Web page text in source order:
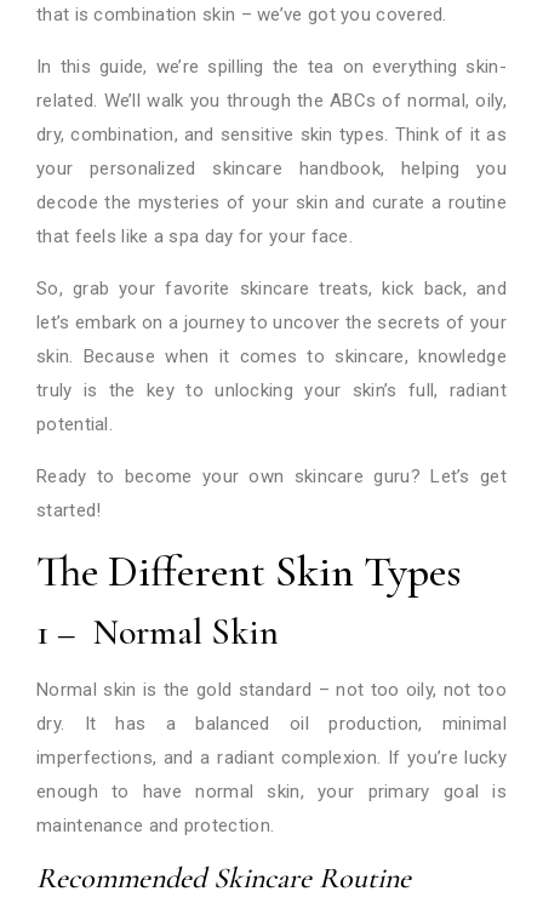
that is combination skin – we’ve got you covered.
In this guide, we’re spilling the tea on everything skin-
related. We’ll walk you through the ABCs of normal, oily,
dry, combination, and sensitive skin types. Think of it as
your personalized skincare handbook, helping you
decode the mysteries of your skin and curate a routine
that feels like a spa day for your face.
So, grab your favorite skincare treats, kick back, and
let’s embark on a journey to uncover the secrets of your
skin. Because when it comes to skincare, knowledge
truly is the key to unlocking your skin’s full, radiant
potential.
Ready to become your own skincare guru? Let’s get
started!
The Different Skin Types
1 – Normal Skin
Normal skin is the gold standard – not too oily, not too
dry. It has a balanced oil production, minimal
imperfections, and a radiant complexion. If you’re lucky
enough to have normal skin, your primary goal is
maintenance and protection.
Recommended Skincare Routine